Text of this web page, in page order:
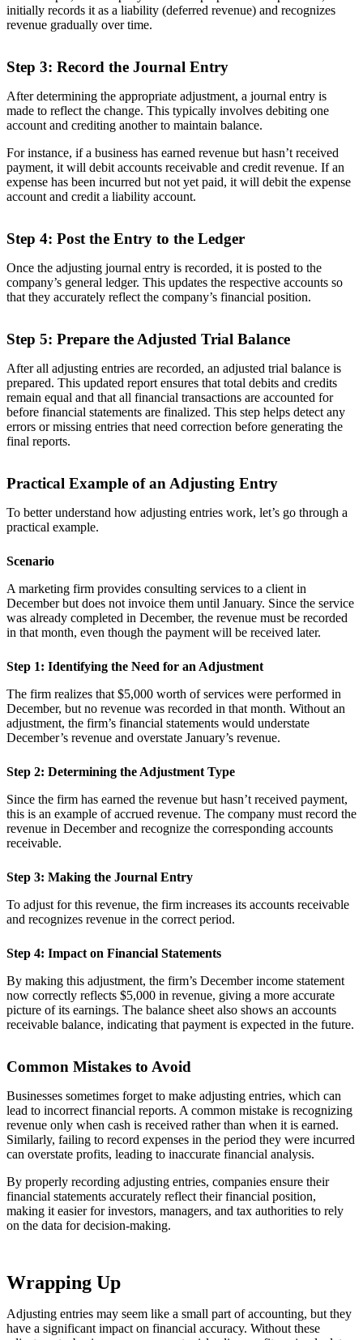
initially records it as a liability (deferred revenue) and recognizes
revenue gradually over time.
Step 3: Record the Journal Entry
After determining the appropriate adjustment, a journal entry is
made to reflect the change. This typically involves debiting one
account and crediting another to maintain balance.
For instance, if a business has earned revenue but hasn’t received
payment, it will debit accounts receivable and credit revenue. If an
expense has been incurred but not yet paid, it will debit the expense
account and credit a liability account.
Step 4: Post the Entry to the Ledger
Once the adjusting journal entry is recorded, it is posted to the
company’s general ledger. This updates the respective accounts so
that they accurately reflect the company’s financial position.
Step 5: Prepare the Adjusted Trial Balance
After all adjusting entries are recorded, an adjusted trial balance is
prepared. This updated report ensures that total debits and credits
remain equal and that all financial transactions are accounted for
before financial statements are finalized. This step helps detect any
errors or missing entries that need correction before generating the
final reports.
Practical Example of an Adjusting Entry
To better understand how adjusting entries work, let’s go through a
practical example.
Scenario
A marketing firm provides consulting services to a client in
December but does not invoice them until January. Since the service
was already completed in December, the revenue must be recorded
in that month, even though the payment will be received later.
Step 1: Identifying the Need for an Adjustment
The firm realizes that $5,000 worth of services were performed in
December, but no revenue was recorded in that month. Without an
adjustment, the firm’s financial statements would understate
December’s revenue and overstate January’s revenue.
Step 2: Determining the Adjustment Type
Since the firm has earned the revenue but hasn’t received payment,
this is an example of accrued revenue. The company must record the
revenue in December and recognize the corresponding accounts
receivable.
Step 3: Making the Journal Entry
To adjust for this revenue, the firm increases its accounts receivable
and recognizes revenue in the correct period.
Step 4: Impact on Financial Statements
By making this adjustment, the firm’s December income statement
now correctly reflects $5,000 in revenue, giving a more accurate
picture of its earnings. The balance sheet also shows an accounts
receivable balance, indicating that payment is expected in the future.
Common Mistakes to Avoid
Businesses sometimes forget to make adjusting entries, which can
lead to incorrect financial reports. A common mistake is recognizing
revenue only when cash is received rather than when it is earned.
Similarly, failing to record expenses in the period they were incurred
can overstate profits, leading to inaccurate financial analysis.
By properly recording adjusting entries, companies ensure their
financial statements accurately reflect their financial position,
making it easier for investors, managers, and tax authorities to rely
on the data for decision-making.
Wrapping Up
Adjusting entries may seem like a small part of accounting, but they
have a significant impact on financial accuracy. Without these